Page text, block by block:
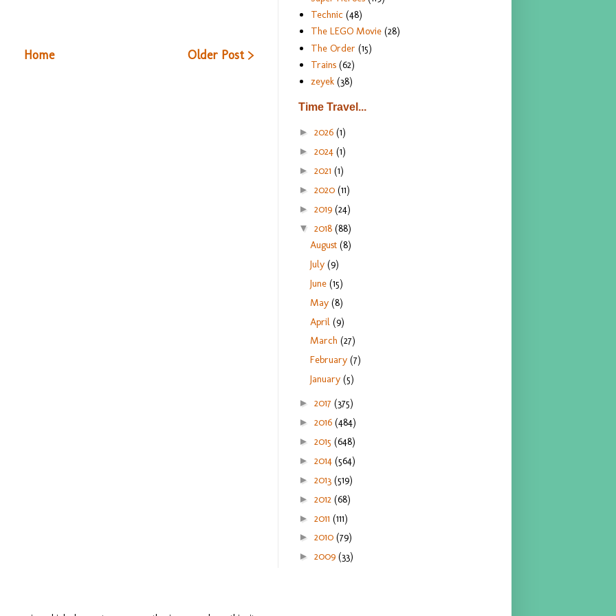
Older Post >
Home
Technic (48)
The LEGO Movie (28)
The Order (15)
Trains (62)
zeyek (38)
Time Travel...
► 2026 (1)
► 2024 (1)
► 2021 (1)
► 2020 (11)
► 2019 (24)
▼ 2018 (88)
August(8)
July(9)
June(15)
May(8)
April(9)
March(27)
February(7)
January(5)
► 2017 (375)
► 2016 (484)
► 2015 (648)
► 2014 (564)
► 2013 (519)
► 2012 (68)
► 2011 (111)
► 2010 (79)
► 2009 (33)